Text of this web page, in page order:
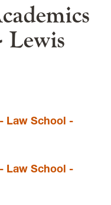
Lewis
Law School -
Law School -